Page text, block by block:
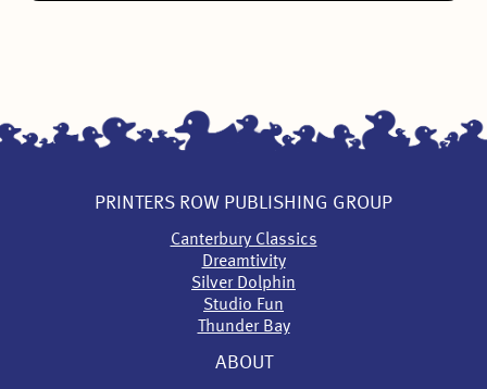
PRINTERS ROW PUBLISHING GROUP
Canterbury Classics
Dreamtivity
Silver Dolphin
Studio Fun
Thunder Bay
ABOUT